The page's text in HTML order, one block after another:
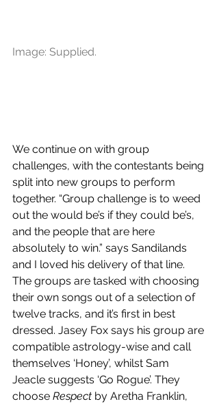
Image: Supplied.
We continue on with group
challenges, with the contestants being
split into new groups to perform
together. “Group challenge is to weed
out the would be’s if they could be’s,
and the people that are here
absolutely to win.” says Sandilands
and I loved his delivery of that line.
The groups are tasked with choosing
their own songs out of a selection of
twelve tracks, and it’s first in best
dressed. Jasey Fox says his group are
compatible astrology-wise and call
themselves ‘Honey’, whilst Sam
Jeacle suggests ‘Go Rogue’. They
choose Respect by Aretha Franklin,